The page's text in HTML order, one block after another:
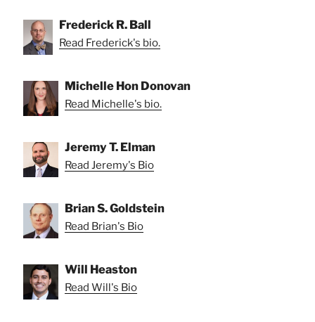
Frederick R. Ball
Read Frederick's bio.
Michelle Hon Donovan
Read Michelle's bio.
Jeremy T. Elman
Read Jeremy's Bio
Brian S. Goldstein
Read Brian's Bio
Will Heaston
Read Will's Bio